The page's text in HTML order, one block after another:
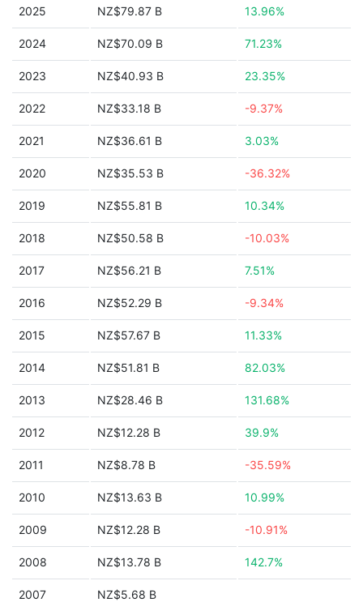
2025 NZ$79.87 B 13.96%
2024 NZ$70.09 B 71.23%
2023 NZ$40.93 B 23.35%
2022 NZ$33.18 B -9.37%
2021 NZ$36.61 B 3.03%
2020 NZ$35.53 B -36.32%
2019 NZ$55.81 B 10.34%
2018 NZ$50.58 B -10.03%
2017 NZ$56.21 B 7.51%
2016 NZ$52.29 B -9.34%
2015 NZ$57.67 B 11.33%
2014 NZ$51.81 B 82.03%
2013 NZ$28.46 B 131.68%
2012 NZ$12.28 B 39.9%
2011 NZ$8.78 B -35.59%
2010 NZ$13.63 B 10.99%
2009 NZ$12.28 B -10.91%
2008 NZ$13.78 B 142.7%
2007 NZ$5.68 B